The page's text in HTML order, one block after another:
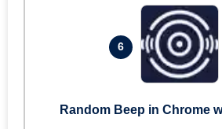
6
Random Beep in Chrome